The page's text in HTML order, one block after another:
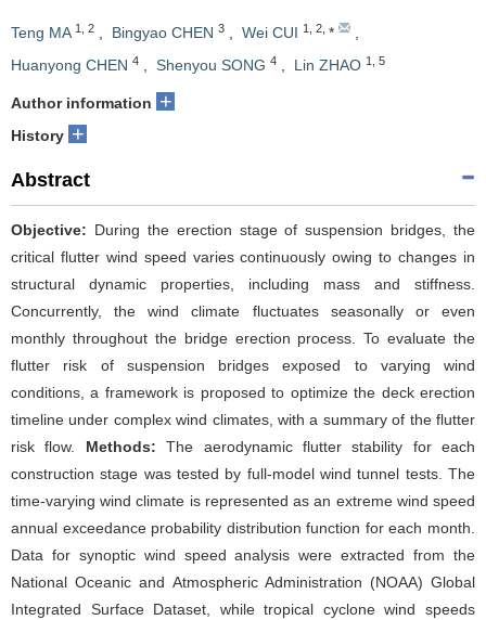
Teng MA 1 2 , Bingyao CHEN 3 , Wei CUI 1 2 *
,
Huanyong CHEN 4 , Shenyou SONG 4 , Lin ZHAO 1 5
Author information +
History +
Abstract
Objective: During the erection stage of suspension bridges, the
critical flutter wind speed varies continuously owing to changes in
structural dynamic properties, including mass and stiffness.
Concurrently, the wind climate fluctuates seasonally or even
monthly throughout the bridge erection process. To evaluate the
flutter risk of suspension bridges exposed to varying wind
conditions, a framework is proposed to optimize the deck erection
timeline under complex wind climates, with a summary of the flutter
risk flow. Methods:The aerodynamic flutter stability for each
construction stage was tested by full-model wind tunnel tests. The
time-varying wind climate is represented as an extreme wind speed
annual exceedance probability distribution function for each month.
Data for synoptic wind speed analysis were extracted from the
National Oceanic and Atmospheric Administration (NOAA) Global
Integrated Surface Dataset, while tropical cyclone wind speeds